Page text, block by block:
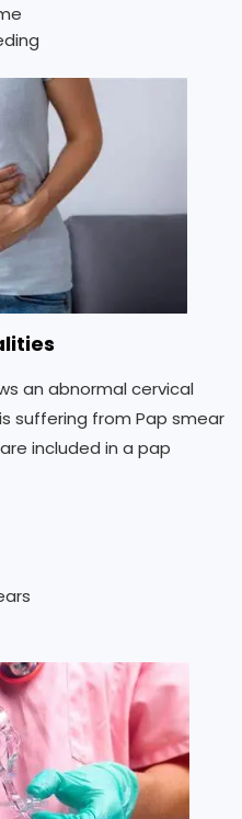
an abnormal cervical
suffering from Pap smear
included in a pap